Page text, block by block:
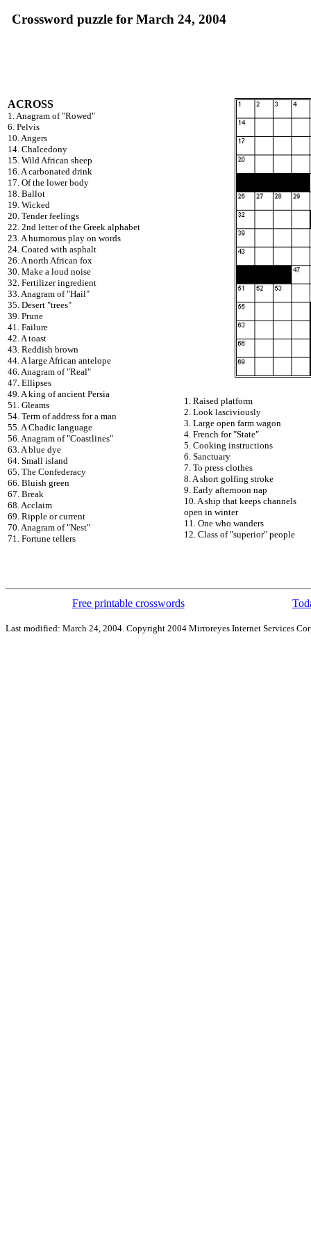
Crossword puzzle for March 24, 2004
ACROSS
1. Anagram of "Rowed"
6. Pelvis
10. Angers
14. Chalcedony
15. Wild African sheep
16. A carbonated drink
17. Of the lower body
18. Ballot
19. Wicked
20. Tender feelings
22. 2nd letter of the Greek alphabet
23. A humorous play on words
24. Coated with asphalt
26. A north African fox
30. Make a loud noise
32. Fertilizer ingredient
33. Anagram of "Hail"
35. Desert "trees"
39. Prune
41. Failure
42. A toast
43. Reddish brown
44. A large African antelope
46. Anagram of "Real"
47. Ellipses
49. A king of ancient Persia
51. Gleams
54. Term of address for a man
55. A Chadic language
56. Anagram of "Coastlines"
63. A blue dye
64. Small island
65. The Confederacy
66. Bluish green
67. Break
68. Acclaim
69. Ripple or current
70. Anagram of "Nest"
71. Fortune tellers
1. Raised platform
2. Look lasciviously
3. Large open farm wagon
4. French for "State"
5. Cooking instructions
6. Sanctuary
7. To press clothes
8. A short golfing stroke
9. Early afternoon nap
10. A ship that keeps channels
open in winter
11. One who wanders
12. Class of "superior" people
Free printable crosswords
Last modified: March 24, 2004. Copyright 2004 Mirroreyes Internet Services